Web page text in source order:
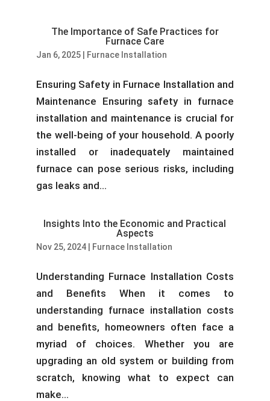
The Importance of Safe Practices for
Furnace Care
Jan 6, 2025| Furnace Installation
Ensuring Safety in Furnace Installation and
Maintenance Ensuring safety in furnace
installation and maintenance is crucial for
the well-being of your household. A poorly
installed or inadequately maintained
furnace can pose serious risks, including
gas leaks and...
Insights Into the Economic and Practical
Aspects
Nov 25, 2024| Furnace Installation
Understanding Furnace Installation Costs
and Benefits When it comes to
understanding furnace installation costs
and benefits, homeowners often face a
myriad of choices. Whether you are
upgrading an old system or building from
scratch, knowing what to expect can
make...